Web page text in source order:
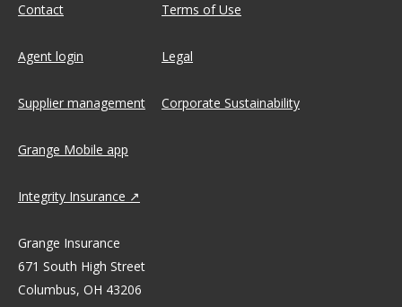
Contact
Agent login
Supplier management
Terms of Use
Legal
Corporate Sustainability
Grange Mobile app
Integrity Insurance
Grange Insurance
671 South High Street
Columbus, OH 43206